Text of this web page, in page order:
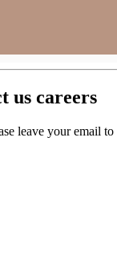
us careers
leave your email